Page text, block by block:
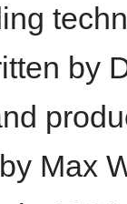
by
Max